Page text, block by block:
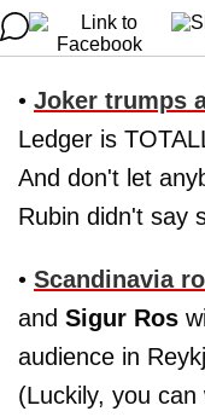
• Joker trumps
Ledger is
And don't let
Rubin didn't say
• Scandinavia
and Sigur Ros
audience in
(Luckily, you